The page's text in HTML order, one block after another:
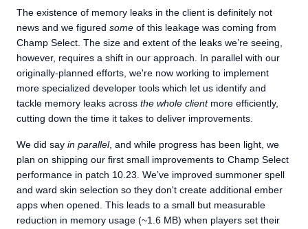
The existence of memory leaks in the client is definitely not
news and we figured some of this leakage was coming from
Champ Select. The size and extent of the leaks we’re seeing,
however, requires a shift in our approach. In parallel with our
originally-planned efforts, we're now working to implement
more specialized developer tools which let us identify and
tackle memory leaks across the whole clientmore efficiently,
cutting down the time it takes to deliver improvements.
We did say in parallel, and while progress has been light, we
plan on shipping our first small improvements to Champ Select
performance in patch 10.23. We’ve improved summoner spell
and ward skin selection so they don't create additional ember
apps when opened. This leads to a small but measurable
reduction in memory usage (~1.6 MB) when players set their